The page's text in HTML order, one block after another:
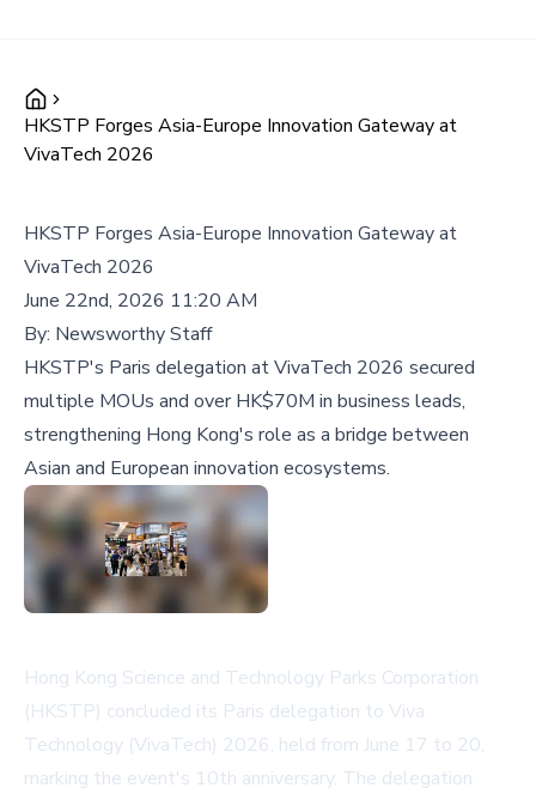
HKSTP Forges Asia-Europe Innovation Gateway at
VivaTech 2026
HKSTP Forges Asia-Europe Innovation Gateway at
VivaTech 2026
June 22nd, 2026 11:20 AM
By: Newsworthy Staff
HKSTP's Paris delegation at VivaTech 2026 secured
multiple MOUs and over HK$70M in business leads,
strengthening Hong Kong's role as a bridge between
Asian and European innovation ecosystems.
Hong Kong Science and Technology Parks Corporation
(HKSTP) concluded its Paris delegation to Viva
Technology (VivaTech) 2026, held from June 17 to 20,
marking the event's 10th anniversary. The delegation